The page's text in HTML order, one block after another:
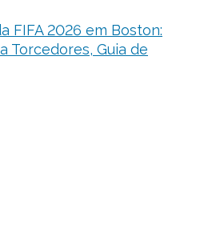
FIFA 2026 em Boston:
Torcedores, Guia de